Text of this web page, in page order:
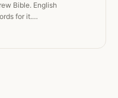
Bible. English
for it.…